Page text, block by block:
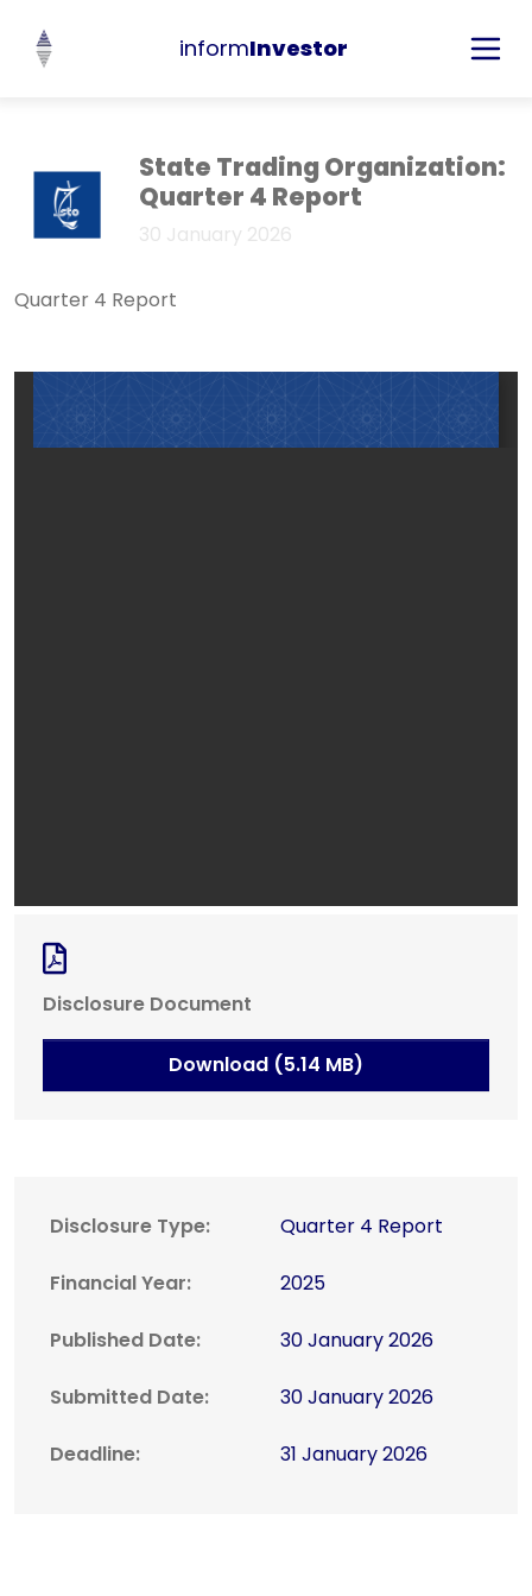
informInvestor
State Trading Organization:
Quarter 4 Report
30 January 2026
Quarter 4 Report
Disclosure Document
Download (5.14 MB)
Disclosure Type: Quarter 4 Report
Financial Year: 2025
Published Date: 30 January 2026
Submitted Date: 30 January 2026
Deadline: 31 January 2026